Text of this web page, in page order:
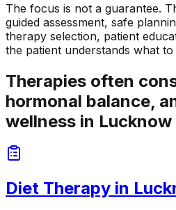
The focus is not a guarantee.
guided assessment, safe
therapy selection, patient
the patient understands what
Therapies often
hormonal balance,
wellness in Lucknow
Diet Therapy in